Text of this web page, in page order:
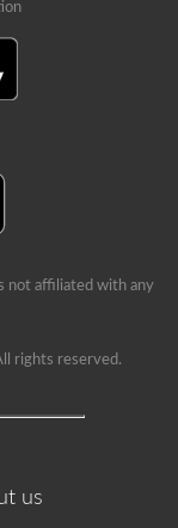
not affiliated with any
rights reserved.
us